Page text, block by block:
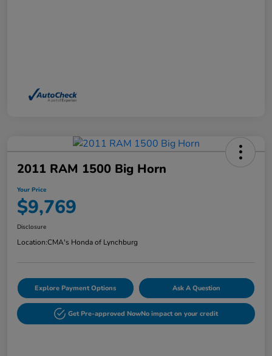
2011 RAM 1500 Big Horn
Your Price
$9,769
Disclosure
Location:CMA's Honda of Lynchburg
Explore Payment Options Ask A Question
Get Pre-approved NowNo impact on your credit